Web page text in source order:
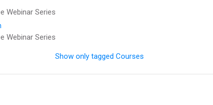
Webinar Series
Webinar Series
Show only tagged Courses